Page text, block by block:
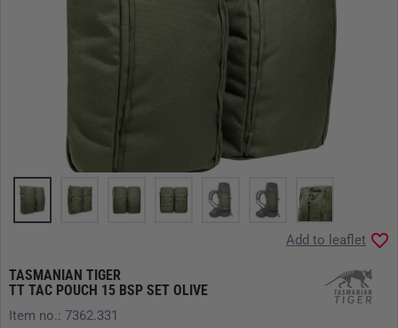
TASMANIAN TIGER
TT TAC POUCH 15 BSP SET OLIVE
Add to leaflet
Item no.: 7362.331